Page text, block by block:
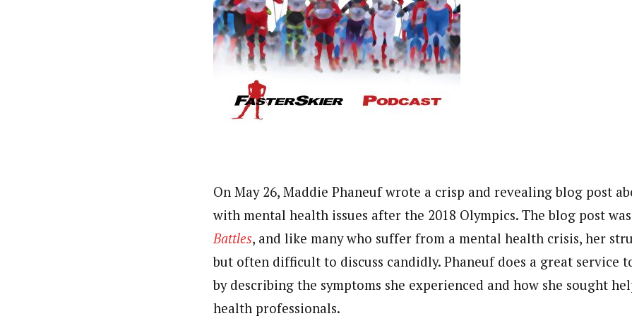
On May 26, Maddie Phaneuf wrote a crisp and revealing blog post
with mental health issues after the 2018 Olympics. The blog post
Battles, and like many who suffer from a mental health crisis, her
but often difficult to discuss candidly. Phaneuf does a great service
by describing the symptoms she experienced and how she sought
health professionals.